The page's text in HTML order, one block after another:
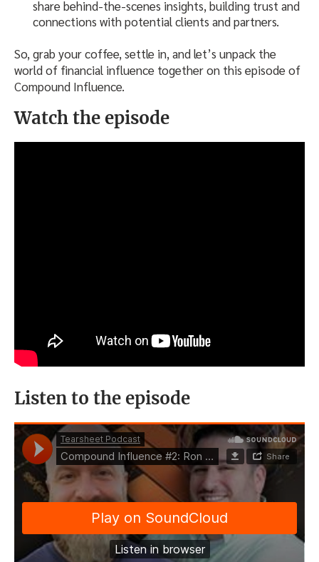
share behind-the-scenes insights, building trust and
connections with potential clients and partners.
So, grab your coffee, settle in, and let’s unpack the
world of financial influence together on this episode of
Compound Influence.
Watch the episode
Listen to the episode